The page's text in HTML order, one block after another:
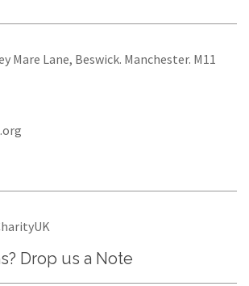
Mare Lane, Beswick. Manchester. M11
Drop us a Note